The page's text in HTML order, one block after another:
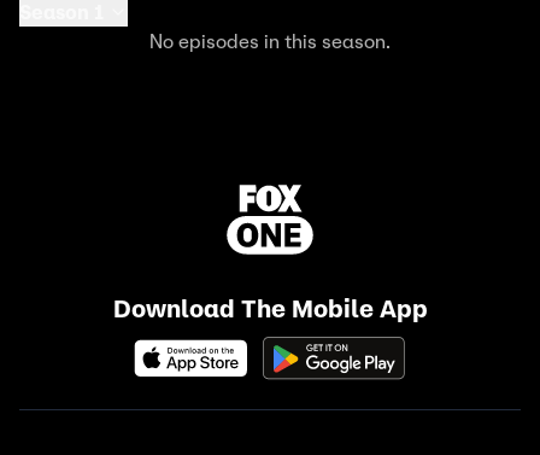
No episodes in this season.
Download The Mobile App